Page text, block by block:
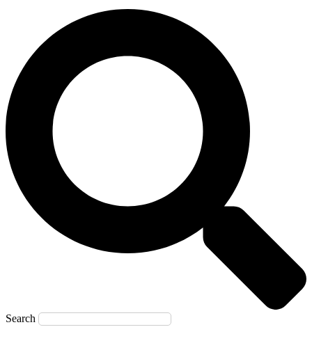
Search